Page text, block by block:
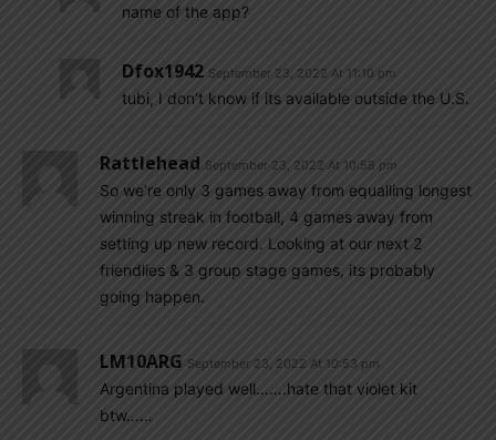
name of the app?
Dfox1942 September 23, 2022 At 11:10 pm
tubi, I don’t know if its available outside the U.S.
Rattlehead September 23, 2022 At 10:58 pm
So we’re only 3 games away from equalling longest
winning streak in football, 4 games away from
setting up new record. Looking at our next 2
friendlies & 3 group stage games, its probably
going happen.
LM10ARG September 23, 2022 At 10:53 pm
Argentina played well…….hate that violet kit
btw……